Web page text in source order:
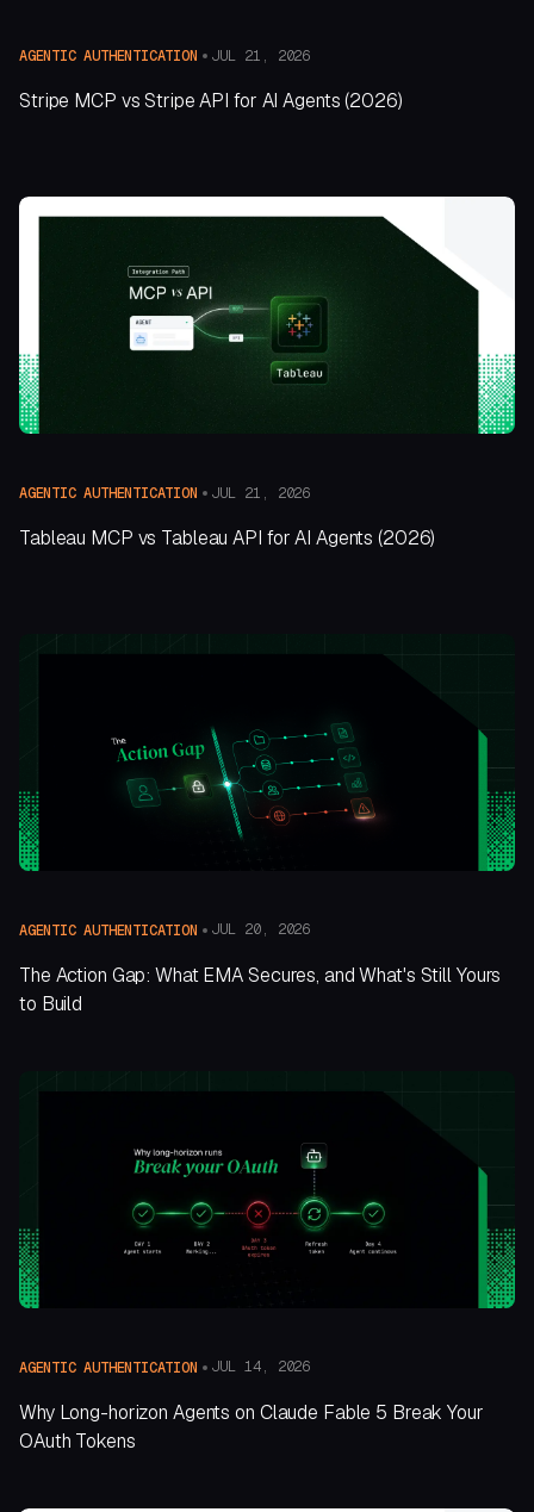
AGENTIC AUTHENTICATION JUL 21, 2026
Stripe MCP vs Stripe API for AI Agents (2026)
AGENTIC AUTHENTICATION JUL 21, 2026
Tableau MCP vs Tableau API for AI Agents (2026)
AGENTIC AUTHENTICATION JUL 20, 2026
The Action Gap: What EMA Secures, and What's Still Yours
to Build
AGENTIC AUTHENTICATION JUL 14, 2026
Why Long-horizon Agents on Claude Fable 5 Break Your
OAuth Tokens